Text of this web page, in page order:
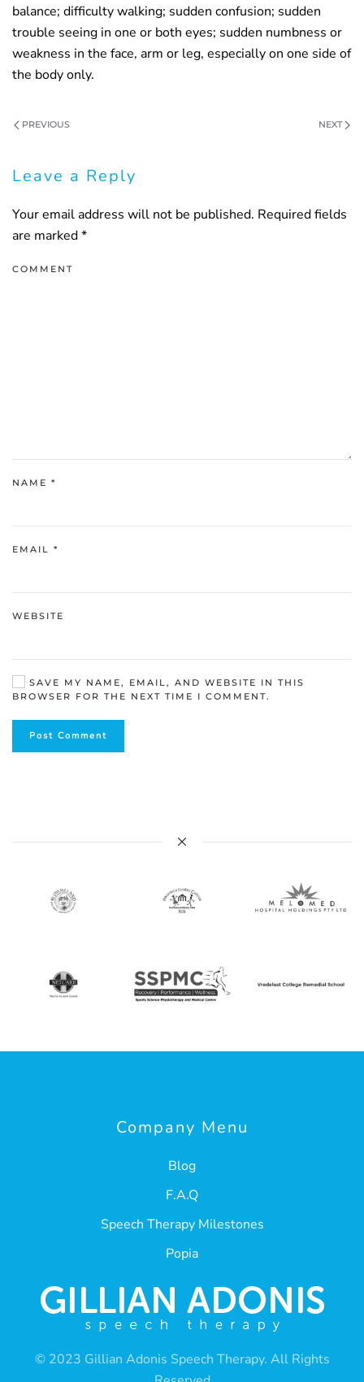
balance; difficulty walking; sudden confusion; sudden
trouble seeing in one or both eyes; sudden numbness or
weakness in the face, arm or leg, especially on one side of
the body only.
PREVIOUS NEXT
Leave a Reply
Your email address will not be published. Required fields
are marked*
COMMENT
NAME *
EMAIL *
WEBSITE
SAVE MY NAME, EMAIL, AND WEBSITE IN THIS
BROWSER FOR THE NEXT TIME I COMMENT.
Post Comment
Company Menu
Blog
F.A.Q
Speech Therapy Milestones
Popia
© 2023 Gillian Adonis Speech Therapy. All Rights